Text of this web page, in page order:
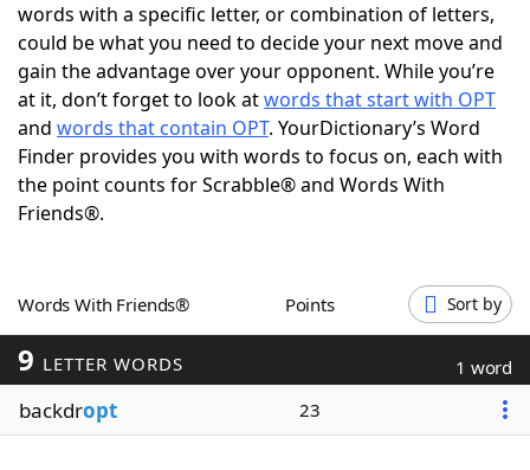
NYT Crossplay Cheat
ScrabbleHelpers
Today's NYT GamesHints & Answers
Word Games
Blog
Our Brands
words with a specific letter, or combination of letters,
could be what you need to decide your next move and
gain the advantage over your opponent. While you’re
at it, don’t forget to look atwords that start with OPT
and words that contain OPT. YourDictionary’s Word
Finder provides you with words to focus on, each with
the point counts for Scrabble® and Words With
Friends®.
Words With Friends® Points Sort by
9 LETTER WORDS 1 word
backdropt 23